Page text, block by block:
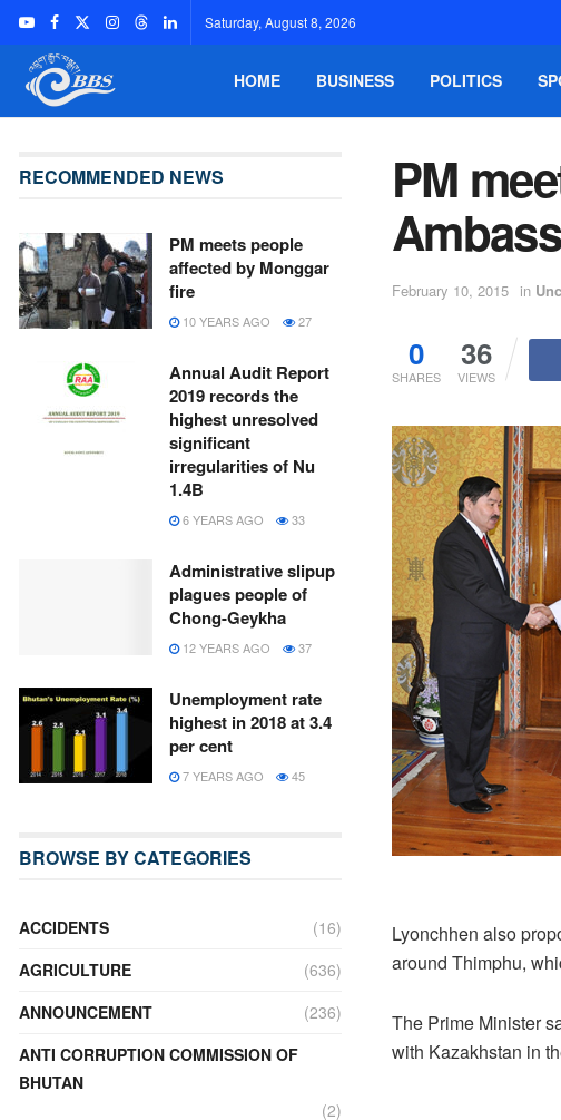
Saturday, August 8, 2026
HOME BUSINESS POLITICS
PM
February 10, 2015 in
0
SHARES
36
VIEWS
Lyonchhen also
around Thimphu,
The Prime Minister
with Kazakhstan in
RECOMMENDED NEWS
PM meets people
affected by Monggar
fire
10 YEARS AGO 27
Annual Audit Report
2019 records the
highest unresolved
significant
irregularities of Nu
1.4B
6 YEARS AGO 33
Administrative slipup
plagues people of
Chong-Geykha
12 YEARS AGO 37
Unemployment rate
highest in 2018 at 3.4
per cent
7 YEARS AGO 45
BROWSE BY CATEGORIES
ACCIDENTS
(16)
AGRICULTURE
(636)
ANNOUNCEMENT
(236)
ANTI CORRUPTION COMMISSION OF
BHUTAN
(2)